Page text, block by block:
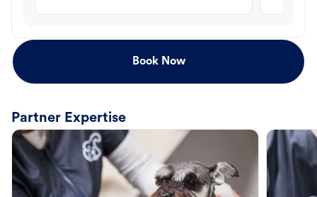
Book Now
Partner Expertise